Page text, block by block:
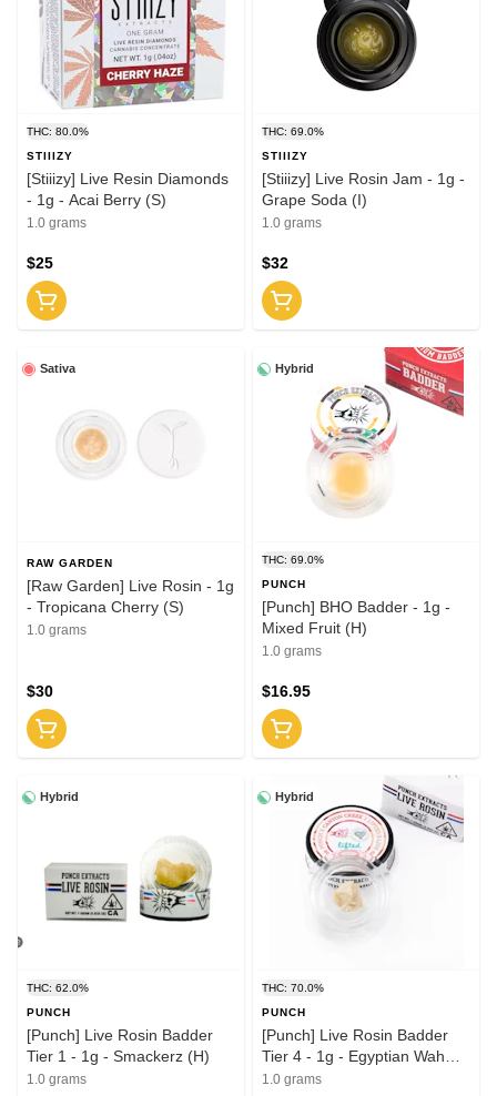
THC: 80.0%
STIIIZY
[Stiiizy] Live Resin Diamonds
- 1g - Acai Berry (S)
1.0 grams
$25
THC: 69.0%
STIIIZY
[Stiiizy] Live Rosin Jam - 1g -
Grape Soda (I)
1.0 grams
$32
Sativa
RAW GARDEN
[Raw Garden] Live Rosin - 1g
- Tropicana Cherry (S)
1.0 grams
$30
Hybrid
THC: 69.0%
PUNCH
[Punch] BHO Badder - 1g -
Mixed Fruit (H)
1.0 grams
$16.95
Hybrid
THC: 62.0%
PUNCH
[Punch] Live Rosin Badder
Tier 1 - 1g - Smackerz (H)
1.0 grams
Hybrid
THC: 70.0%
PUNCH
[Punch] Live Rosin Badder
Tier 4 - 1g - Egyptian Wah
(H)
1.0 grams